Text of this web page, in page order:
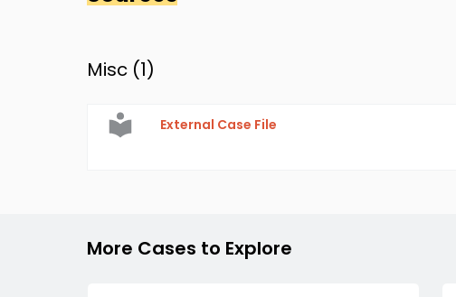
Misc (1)
External Case File
More Cases to Explore